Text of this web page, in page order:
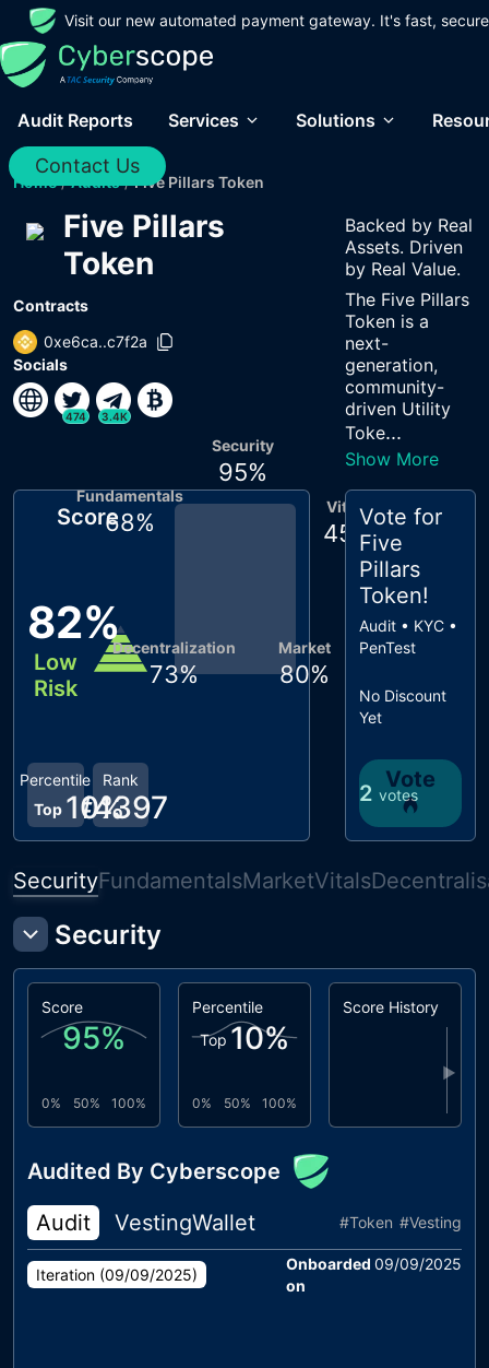
Visit our new automated payment gateway. It's fast,
Audit Reports Services Solutions
Contact Us
Home / Audits / Five Pillars Token
Five Pillars
Token
Contracts
0xe6ca..c7f2a
Socials
474 3.4K
Backed by Real
Assets. Driven
by Real Value.
The Five Pillars
Token is a
next-
generation,
community-
driven Utility
Toke...
Show More
Score
82%
Low
Risk
Rank
#4397
Percentile
Top 10%
Vitals
45 %
Market
80%
Decentralization
73%
Fundamentals
68%
Security
95%
Vote for
Five
Pillars
Token!
Audit • KYC •
PenTest
No Discount
Yet
2 votes
Vote
SecurityFundamentalsMarketVitals
Security
Score
95%
0% 50% 100%
Percentile
Top 10%
0% 50% 100%
Score History
▶
Audited By Cyberscope
Audit
VestingWallet #Token #Vesting
Iteration (09/09/2025)
Onboarded
on
09/09/2025